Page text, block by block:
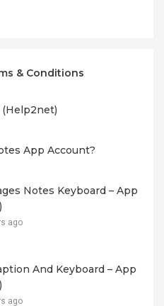
& Conditions
(Help2net)
App Account?
Notes Keyboard – App
ago
And Keyboard – App
ago